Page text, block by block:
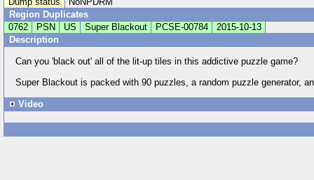
Region Duplicates
0762
PSN US Super Blackout PCSE-00784
2015-10-13
Description
Can you 'black out' all of the lit-up tiles in this addictive puzzle game?
Super Blackout is packed with 90 puzzles, a random puzzle generator,
Video